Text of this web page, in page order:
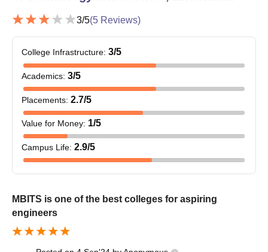
Mar Baselios Institute of Technology and
Science, Ernakulam PG Admission Process
2024
Prospective BSc students at MBITS Kerala must meet
specified eligibility criteria.
Selection is based on academic merit.
Shortlisted candidates receive an allotment letter and
must submit the necessary documents.
After completing the admission process, students must
pay the undergraduate course fee.
Successful applicants must fulfil all admission
Mar Baselios Institute of Technology and
Science, Ernakulam PhD Course Admissions
3/5(5 Reviews)
College Infrastructure: 3/5
Academics: 3/5
Placements: 2.7/5
Value for Money: 1/5
Campus Life: 2.9/5
MBITS is one of the best colleges for aspiring
engineers